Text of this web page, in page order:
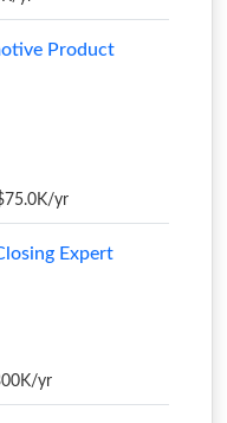
Product
yr
Expert
yr